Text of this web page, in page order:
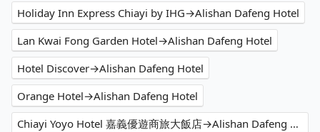
Holiday Inn Express Chiayi by IHG→Alishan Dafeng Hotel
Lan Kwai Fong Garden Hotel→Alishan Dafeng Hotel
Hotel Discover→Alishan Dafeng Hotel
Orange Hotel→Alishan Dafeng Hotel
Chiayi Yoyo Hotel 嘉義優遊商旅大飯店→Alishan Dafeng Hotel